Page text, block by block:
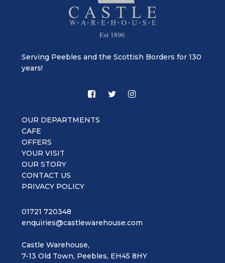
Serving Peebles and the Scottish Borders for 130
years!
OUR DEPARTMENTS
CAFE
OFFERS
YOUR VISIT
OUR STORY
CONTACT US
PRIVACY POLICY
01721 720348
enquiries@castlewarehouse.com
Castle Warehouse,
7-13 Old Town, Peebles, EH45 8HY